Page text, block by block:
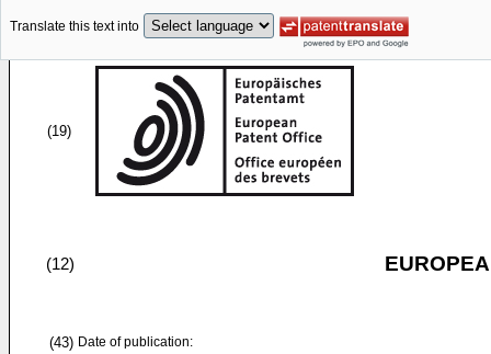
Translate this text into
(19)
(12)
(43) Date of publication: